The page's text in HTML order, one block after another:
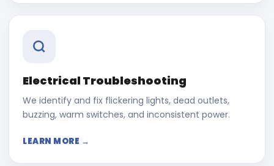
Electrical Troubleshooting
We identify and fix flickering lights, dead outlets,
buzzing, warm switches, and inconsistent power.
LEARN MORE →